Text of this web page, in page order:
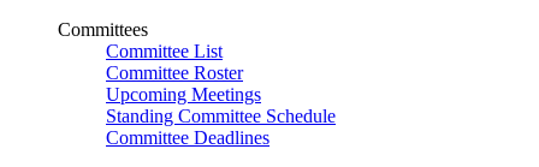
Committees
Committee List
Committee Roster
Upcoming Meetings
Standing Committee Schedule
Committee Deadlines